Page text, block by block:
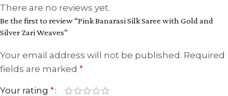
There are no reviews yet.
Be the first to review “Pink Banarasi Silk Saree with Gold and
Silver Zari Weaves”
Your email address will not be published. Required
fields are marked *
Your rating *